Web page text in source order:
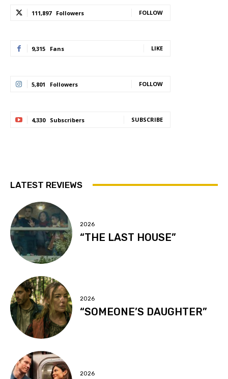
111,897 Followers FOLLOW
9,315 Fans LIKE
5,801 Followers FOLLOW
4,330 Subscribers SUBSCRIBE
LATEST REVIEWS
2026
“THE LAST HOUSE”
2026
“SOMEONE’S DAUGHTER”
2026